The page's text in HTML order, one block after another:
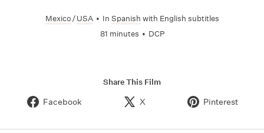
Mexico/USA • In Spanish with English subtitles
81 minutes • DCP
Share This Film
Facebook X Pinterest